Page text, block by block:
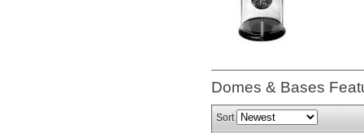
Domes & Bases
Sort